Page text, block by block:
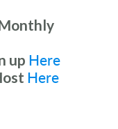
up Here
Here